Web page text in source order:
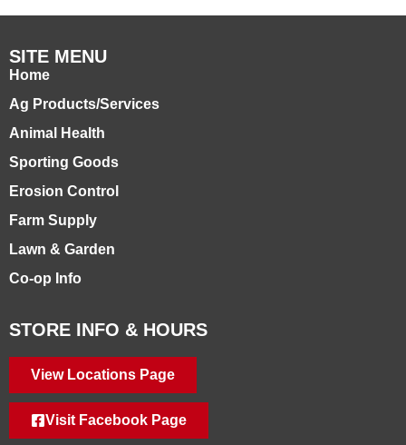
SITE MENU
Home
Ag Products/Services
Animal Health
Sporting Goods
Erosion Control
Farm Supply
Lawn & Garden
Co-op Info
STORE INFO & HOURS
View Locations Page
Visit Facebook Page